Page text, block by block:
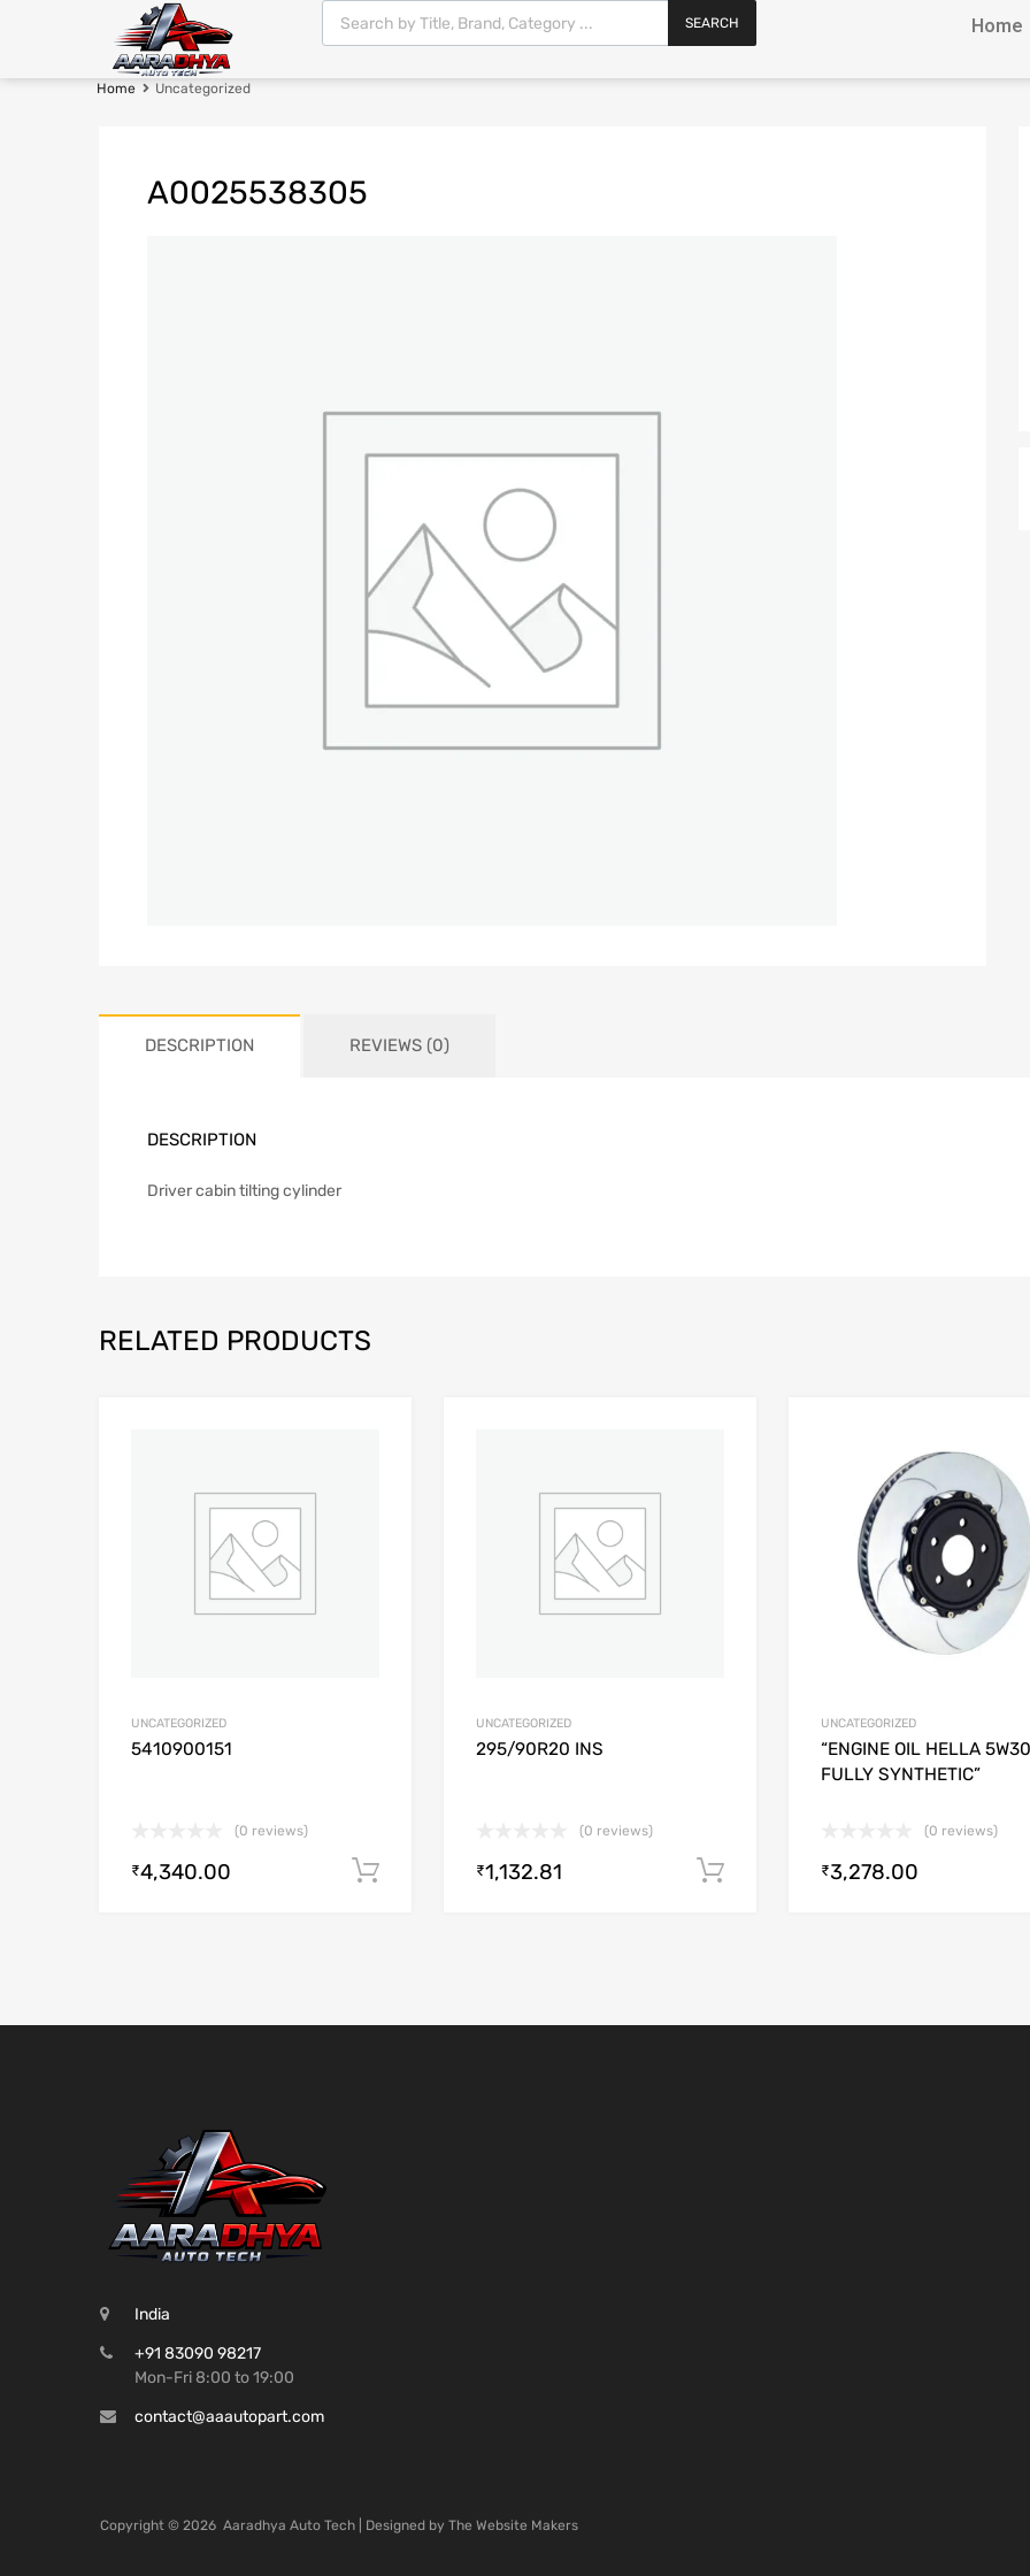
SEARCH Home
Home Uncategorized
A0025538305
DESCRIPTION REVIEWS (0)
DESCRIPTION
Driver cabin tilting cylinder
RELATED PRODUCTS
Add to Compare
UNCATEGORIZED
5410900151
(0 reviews)
₹4,340.00 Add to cart
Add to Compare
UNCATEGORIZED
295/90R20 INS
(0 reviews)
₹1,132.81 Add to cart
UNCATEGORIZED
“ENGINE OIL HELLA 5W30
FULLY SYNTHETIC”
(0 reviews)
₹3,278.00
India
+91 83090 98217
Mon-Fri 8:00 to 19:00
contact@aaautopart.com
Copyright © 2026 Aaradhya Auto Tech | Designed by The Website Makers